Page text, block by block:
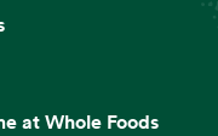
at Whole Foods